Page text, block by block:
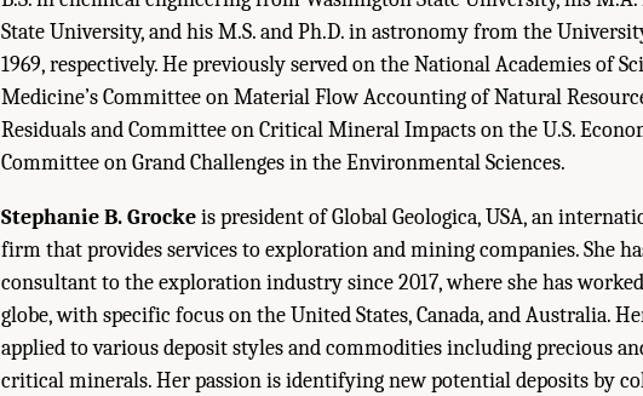
State University, and his M.S. and Ph.D. in astronomy from the
1969, respectively. He previously served on the National Academies of
Medicine’s Committee on Material Flow Accounting of Natural
Residuals and Committee on Critical Mineral Impacts on the U.S.
Committee on Grand Challenges in the Environmental Sciences.
Stephanie B. Grockeis president of Global Geologica, USA, an
firm that provides services to exploration and mining companies. She
consultant to the exploration industry since 2017, where she has
globe, with specific focus on the United States, Canada, and Australia.
applied to various deposit styles and commodities including precious
critical minerals. Her passion is identifying new potential deposits by